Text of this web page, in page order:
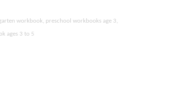
workbook, preschool workbooks age 3,
ages 3 to 5